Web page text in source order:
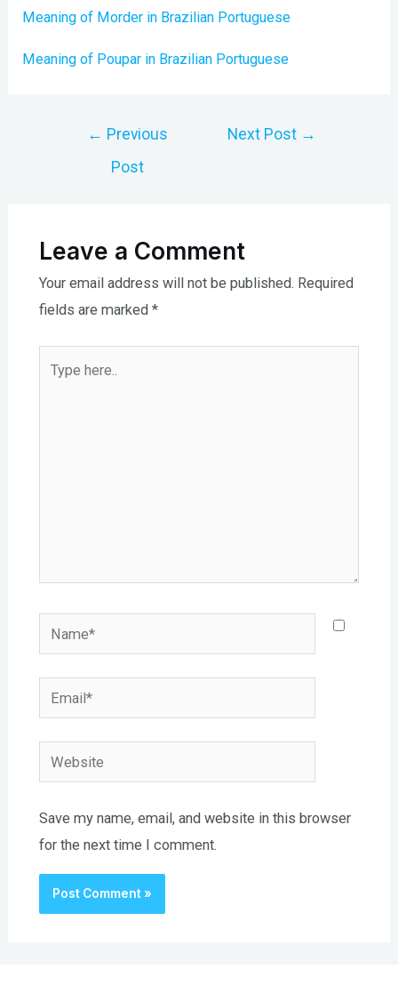
Meaning of Morder in Brazilian Portuguese
Meaning of Poupar in Brazilian Portuguese
← Previous
Post
Next Post →
Leave a Comment
Your email address will not be published. Required
fields are marked *
Name*
Email*
Website
Save my name, email, and website in this browser
for the next time I comment.